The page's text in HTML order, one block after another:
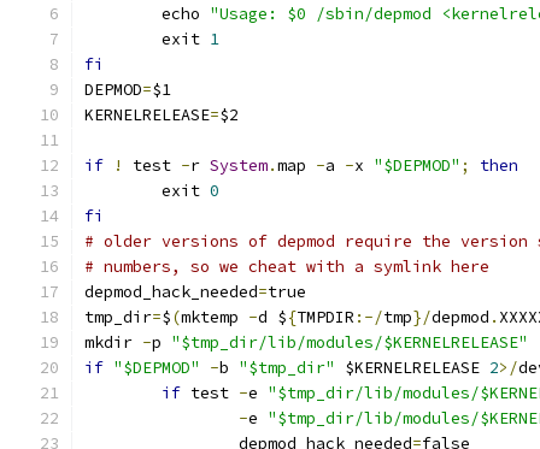
	echo
"Usage: $0 /sbin/depmod
	exit
1
fi
DEPMOD=$1
KERNELRELEASE=$2
if ! test -r System.map -a -x "$DEPMOD" ;
then
	exit
0
fi
# older versions of depmod require the
# numbers, so we cheat with a symlink here
depmod_hack_needed=true
tmp_dir=$(mktemp -d ${TMPDIR :-/tmp}/depmod .
mkdir -p "$tmp_dir/lib/modules/$KERNELRELEASE"
if "$DEPMOD" -b "$tmp_dir" $KERNELRELEASE 2>/
if test -e "$tmp_dir/lib/modules/
-e "$tmp_dir/lib/modules/
		depmod_hack_needed
=false